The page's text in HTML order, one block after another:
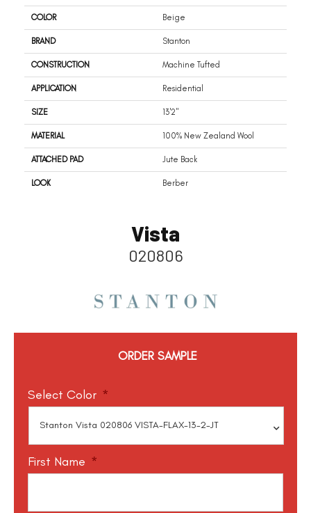
COLOR Beige
BRAND Stanton
CONSTRUCTION Machine Tufted
APPLICATION Residential
SIZE 13'2"
MATERIAL 100% New Zealand Wool
ATTACHED PAD Jute Back
LOOK Berber
Vista
020806
ORDER SAMPLE
Select Color *
First Name *